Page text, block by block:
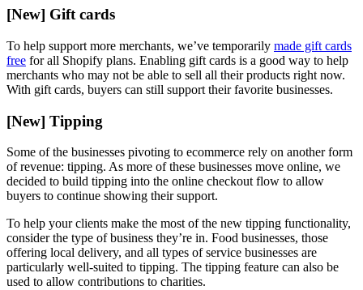
[New] Gift cards
To help support more merchants, we’ve temporarily made gift cards
free for all Shopify plans. Enabling gift cards is a good way to help
merchants who may not be able to sell all their products right now.
With gift cards, buyers can still support their favorite businesses.
[New] Tipping
Some of the businesses pivoting to ecommerce rely on another form
of revenue: tipping. As more of these businesses move online, we
decided to build tipping into the online checkout flow to allow
buyers to continue showing their support.
To help your clients make the most of the new tipping functionality,
consider the type of business they’re in. Food businesses, those
offering local delivery, and all types of service businesses are
particularly well-suited to tipping. The tipping feature can also be
used to allow contributions to charities.